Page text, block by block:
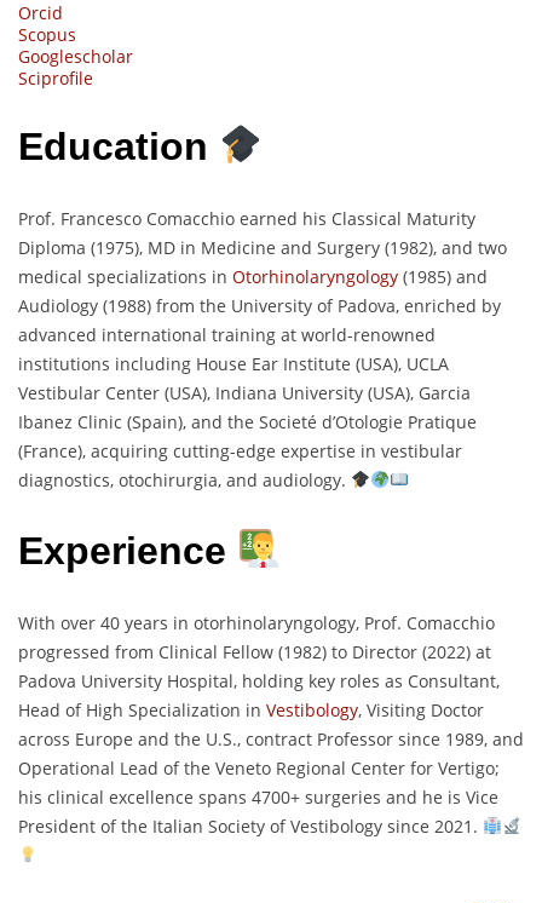
Orcid
Scopus
Googlescholar
Sciprofile
Education
Prof. Francesco Comacchio earned his Classical Maturity
Diploma (1975), MD in Medicine and Surgery (1982), and two
medical specializations in Otorhinolaryngology (1985) and
Audiology (1988) from the University of Padova, enriched by
advanced international training at world-renowned
institutions including House Ear Institute (USA), UCLA
Vestibular Center (USA), Indiana University (USA), Garcia
Ibanez Clinic (Spain), and the Societé d’Otologie Pratique
(France), acquiring cutting-edge expertise in vestibular
diagnostics, otochirurgia, and audiology.
Experience
With over 40 years in otorhinolaryngology, Prof. Comacchio
progressed from Clinical Fellow (1982) to Director (2022) at
Padova University Hospital, holding key roles as Consultant,
Head of High Specialization in Vestibology, Visiting Doctor
across Europe and the U.S., contract Professor since 1989, and
Operational Lead of the Veneto Regional Center for Vertigo;
his clinical excellence spans 4700+ surgeries and he is Vice
President of the Italian Society of Vestibology since 2021.